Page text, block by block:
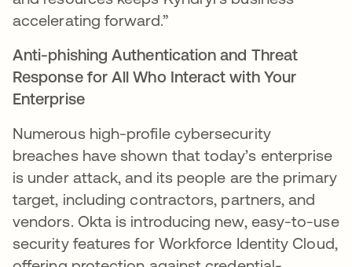
accelerating forward.”
Anti-phishing Authentication and Threat
Response for All Who Interact with Your
Enterprise
Numerous high-profile cybersecurity
breaches have shown that today’s enterprise
is under attack, and its people are the primary
target, including contractors, partners, and
vendors. Okta is introducing new, easy-to-use
security features for Workforce Identity Cloud,